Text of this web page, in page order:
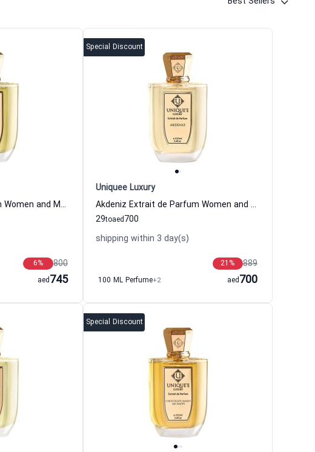
Kutay Extrait de Parfum Women and Men Uniquee Luxury
800
6%
745
aed
Special Discount
Uniquee Luxury
Akdeniz Extrait de Parfum Women and Men Uniquee Luxury
29to 700
aed
shipping within 3 day(s)
889
21 %
100 ML Perfume+2 700
aed
Special Discount